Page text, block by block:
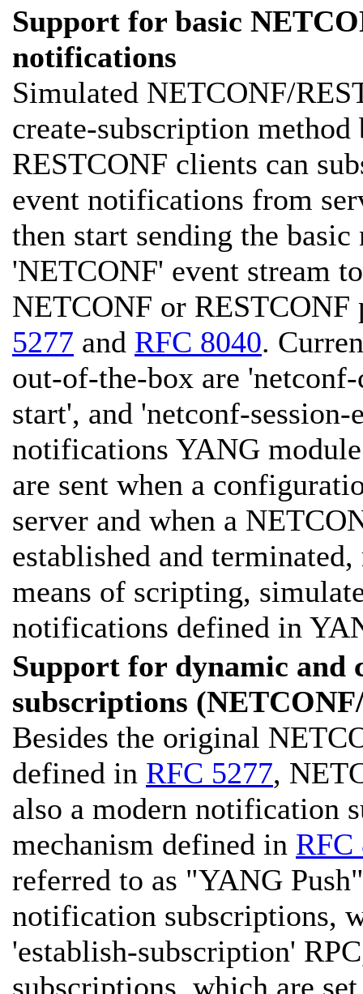
Support for basic
notifications
Simulated NETCONF/
create-subscription
RESTCONF clients can
event notifications from
then start sending the
'NETCONF' event stream
NETCONF or
5277 and RFC 8040.
out-of-the-box are
start', and 'netconf-
notifications YANG
are sent when a
server and when a
established and
means of scripting,
notifications defined in
Support for dynamic and
subscriptions
Besides the original
defined in RFC 5277,
also a modern notification
mechanism defined in RFC
referred to as "YANG
notification subscriptions,
'establish-subscription'
subscriptions, which are